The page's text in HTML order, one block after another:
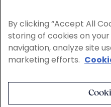
By clicking “Accept All
storing of cookies on
navigation, analyze site
marketing efforts.